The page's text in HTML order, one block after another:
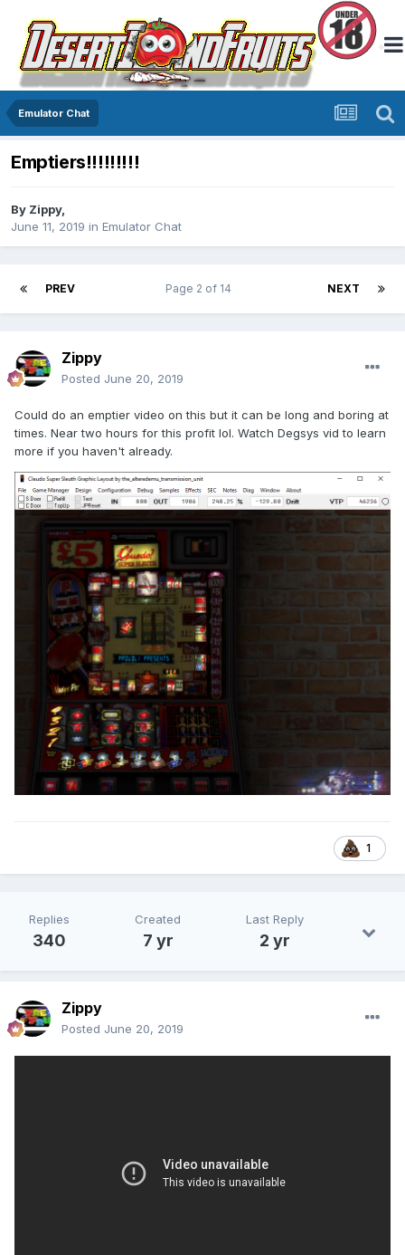
Emulator Chat
Emptiers!!!!!!!!!
By Zippy,
June 11, 2019 in Emulator Chat
PREV NEXT
Page 2 of 14
Zippy
Posted June 20, 2019
Could do an emptier video on this but it can be long and boring at
times. Near two hours for this profit lol. Watch Degsys vid to learn
more if you haven't already.
1
Replies
340
Created
7 yr
Last Reply
2 yr
Zippy
Posted June 20, 2019